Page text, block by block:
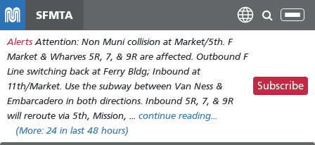
main
content
SFMTA
Alerts Attention: Non Muni collision at Market/5th. F
Market & Wharves 5R, 7, & 9R are affected. Outbound F
Line switching back at Ferry Bldg; Inbound at
11th/Market. Use the subway between Van Ness &
Embarcadero in both directions. Inbound 5R, 7, & 9R
will reroute via 5th, Mission, ... continue reading...
(More: 24 in last 48 hours)
Subscribe